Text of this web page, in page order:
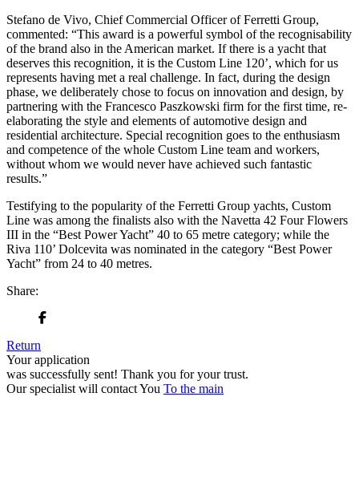
Stefano de Vivo, Chief Commercial Officer of Ferretti Group,
commented: “This award is a powerful symbol of the recognisability
of the brand also in the American market. If there is a yacht that
deserves this recognition, it is the Custom Line 120’, which for us
represents having met a real challenge. In fact, during the design
phase, we deliberately chose to focus on innovation and design, by
partnering with the Francesco Paszkowski firm for the first time, re-
elaborating the style and elements of automotive design and
residential architecture. Special recognition goes to the enthusiasm
and competence of the whole Custom Line team and workers,
without whom we would never have achieved such fantastic
results.”
Testifying to the popularity of the Ferretti Group yachts, Custom
Line was among the finalists also with the Navetta 42 Four Flowers
III in the “Best Power Yacht” 40 to 65 metre category; while the
Riva 110’ Dolcevita was nominated in the category “Best Power
Yacht” from 24 to 40 metres.
Share:
Return
Your application
was successfully sent! Thank you for your trust.
Our specialist will contact You To the main